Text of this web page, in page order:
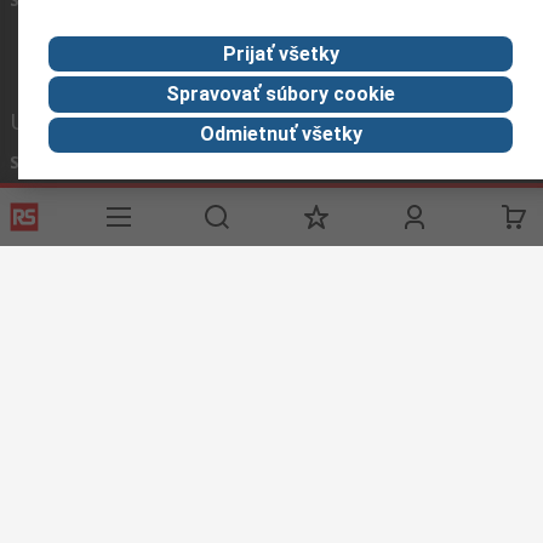
Užitočné odkazy
Služby
História objednávok
Možnosti platby
Celosvetovo
ESG
Prijať všetky
Spravovať súbory cookie
Odmietnuť všetky